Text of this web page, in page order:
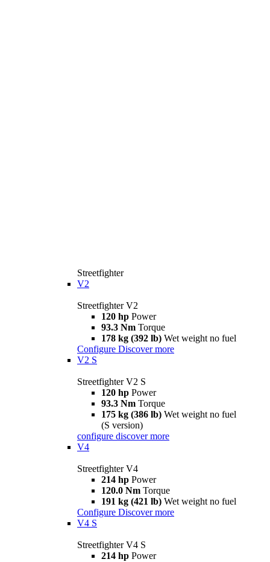
Streetfighter
V2
Streetfighter V2
120 hp Power
93.3 Nm Torque
178 kg (392 lb) Wet weight no fuel
Configure Discover more
V2 S
Streetfighter V2 S
120 hp Power
93.3 Nm Torque
175 kg (386 lb) Wet weight no fuel
(S version)
configure discover more
V4
Streetfighter V4
214 hp Power
120.0 Nm Torque
191 kg (421 lb) Wet weight no fuel
Configure Discover more
V4 S
Streetfighter V4 S
214 hp Power